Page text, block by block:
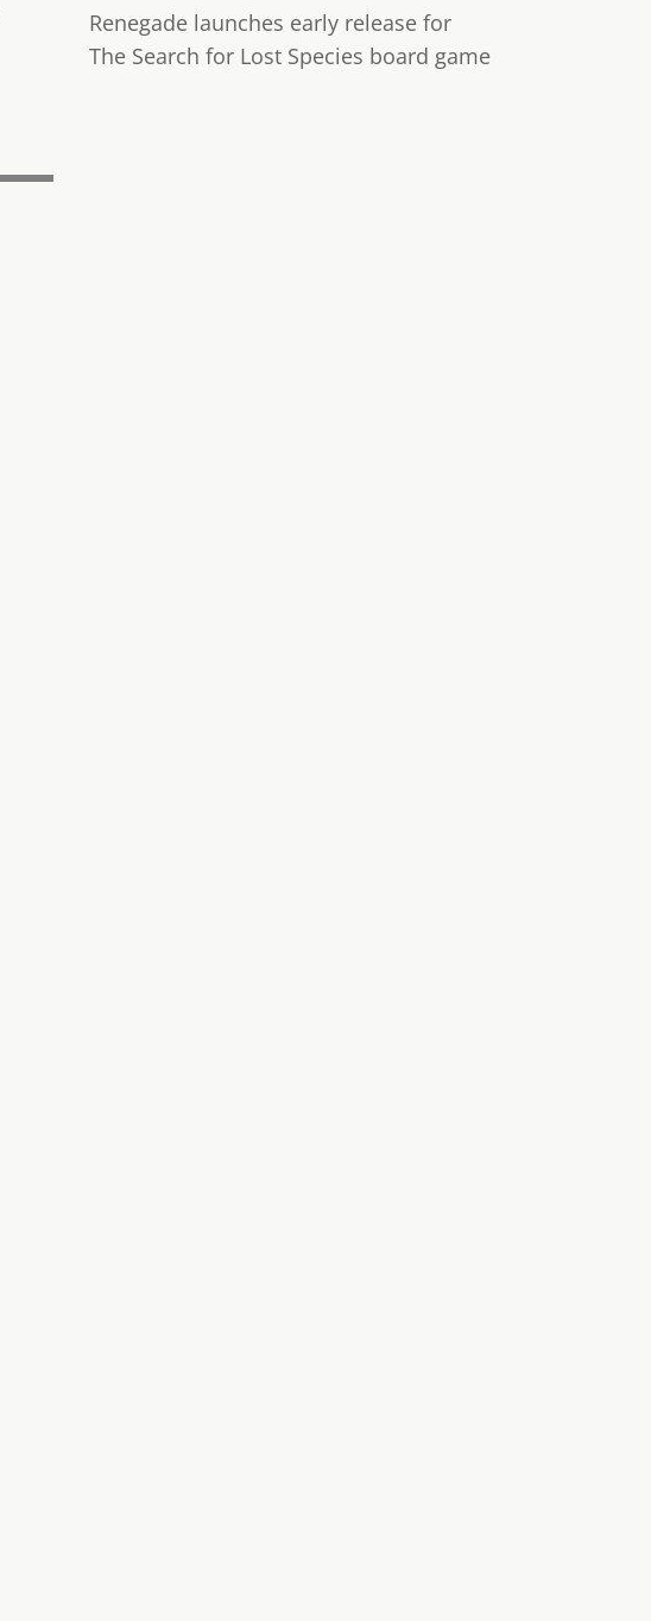
Renegade launches early release for
The Search for Lost Species board game